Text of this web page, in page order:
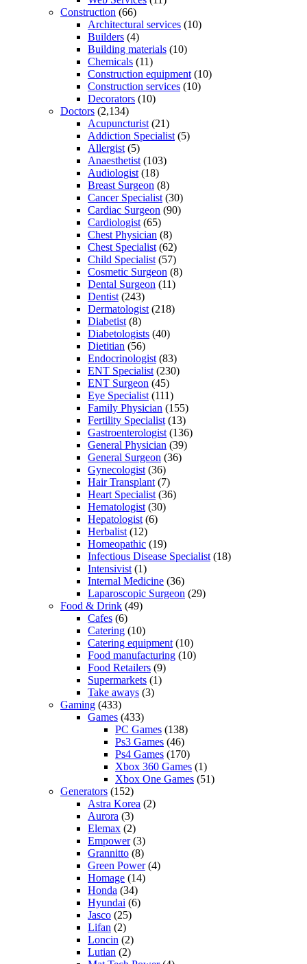
Construction (66)
Architectural services (10)
Builders (4)
Building materials (10)
Chemicals (11)
Construction equipment (10)
Construction services (10)
Decorators (10)
Doctors (2,134)
Acupuncturist (21)
Addiction Specialist (5)
Allergist (5)
Anaesthetist (103)
Audiologist (18)
Breast Surgeon (8)
Cancer Specialist (30)
Cardiac Surgeon (90)
Cardiologist (65)
Chest Physician (8)
Chest Specialist (62)
Child Specialist (57)
Cosmetic Surgeon (8)
Dental Surgeon (11)
Dentist (243)
Dermatologist (218)
Diabetist (8)
Diabetologists (40)
Dietitian (56)
Endocrinologist (83)
ENT Specialist (230)
ENT Surgeon (45)
Eye Specialist (111)
Family Physician (155)
Fertility Specialist (13)
Gastroenterologist (136)
General Physician (39)
General Surgeon (36)
Gynecologist (36)
Hair Transplant (7)
Heart Specialist (36)
Hematologist (30)
Hepatologist (6)
Herbalist (12)
Homeopathic (19)
Infectious Disease Specialist (18)
Intensivist (1)
Internal Medicine (36)
Laparoscopic Surgeon (29)
Food & Drink (49)
Cafes (6)
Catering (10)
Catering equipment (10)
Food manufacturing (10)
Food Retailers (9)
Supermarkets (1)
Take aways (3)
Gaming (433)
Games (433)
PC Games (138)
Ps3 Games (46)
Ps4 Games (170)
Xbox 360 Games (1)
Xbox One Games (51)
Generators (152)
Astra Korea (2)
Aurora (3)
Elemax (2)
Empower(3)
Grannitto (8)
Green Power(4)
Homage (14)
Honda (34)
Hyundai (6)
Jasco (25)
Lifan (2)
Loncin (2)
Lutian (2)